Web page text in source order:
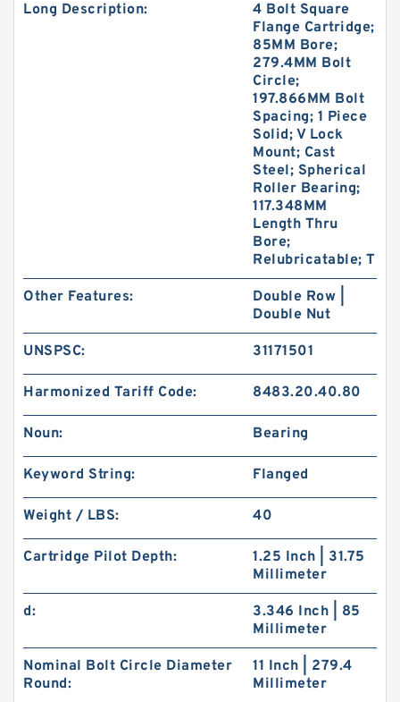
Long Description:
4 Bolt Square
Flange Cartridge;
85MM Bore;
279.4MM Bolt
Circle;
197.866MM Bolt
Spacing; 1 Piece
Solid; V Lock
Mount; Cast
Steel; Spherical
Roller Bearing;
117.348MM
Length Thru
Bore;
Relubricatable; T
Other Features:
Double Row |
Double Nut
UNSPSC: 31171501
Harmonized Tariff Code: 8483.20.40.80
Noun: Bearing
Keyword String: Flanged
Weight / LBS: 40
Cartridge Pilot Depth:
1.25 Inch | 31.75
Millimeter
d:
3.346 Inch | 85
Millimeter
Nominal Bolt Circle Diameter
Round:
11 Inch | 279.4
Millimeter